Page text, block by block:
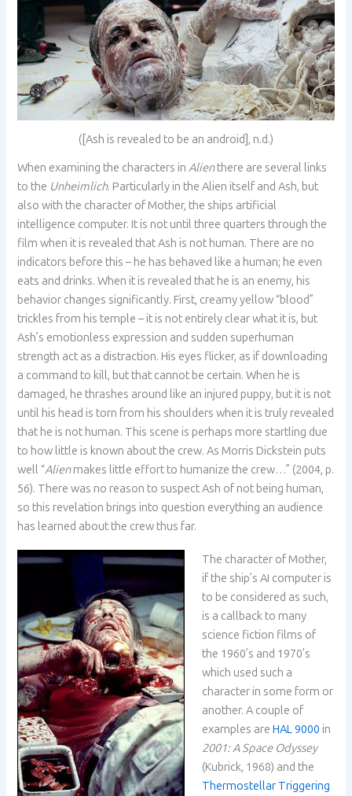
([Ash is revealed to be an android], n.d.)
When examining the characters in Alienthere are several links
to the Unheimlich. Particularly in the Alien itself and Ash, but
also with the character of Mother, the ships artificial
intelligence computer. It is not until three quarters through the
film when it is revealed that Ash is not human. There are no
indicators before this – he has behaved like a human; he even
eats and drinks. When it is revealed that he is an enemy, his
behavior changes significantly. First, creamy yellow “blood”
trickles from his temple – it is not entirely clear what it is, but
Ash’s emotionless expression and sudden superhuman
strength act as a distraction. His eyes flicker, as if downloading
a command to kill, but that cannot be certain. When he is
damaged, he thrashes around like an injured puppy, but it is not
until his head is torn from his shoulders when it is truly revealed
that he is not human. This scene is perhaps more startling due
to how little is known about the crew. As Morris Dickstein puts
well “Alienmakes little effort to humanize the crew…” (2004, p.
56). There was no reason to suspect Ash of not being human,
so this revelation brings into question everything an audience
has learned about the crew thus far.
The character of Mother,
if the ship’s AI computer is
to be considered as such,
is a callback to many
science fiction films of
the 1960’s and 1970’s
which used such a
character in some form or
another. A couple of
examples areHAL 9000 in
2001: A Space Odyssey
(Kubrick, 1968) and the
Thermostellar Triggering